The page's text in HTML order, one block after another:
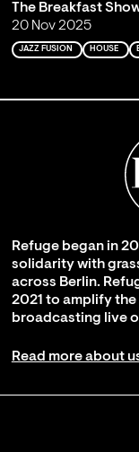
The Breakfast
20 Nov 2025
JAZZ FUSION HOUSE
Refuge began in
solidarity with
across Berlin.
2021 to amplify
broadcasting live
Read more about